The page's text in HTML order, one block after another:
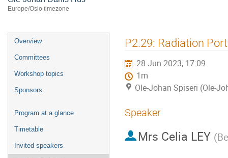
Europe/Oslo timezone
Event
menu
Overview
Committees
Workshop topics
Sponsors
Program at a glance
Timetable
Invited speakers
P2.29: Radiation
28 Jun 2023, 17:09
1m
Ole-Johan Spiseri (Ole-
Speaker
Mrs Celia LEY (